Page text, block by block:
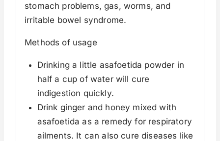
stomach problems, gas, worms, and
irritable bowel syndrome.
Methods of usage
Drinking a little asafoetida powder in
half a cup of water will cure
indigestion quickly.
Drink ginger and honey mixed with
asafoetida as a remedy for respiratory
ailments. It can also cure diseases like